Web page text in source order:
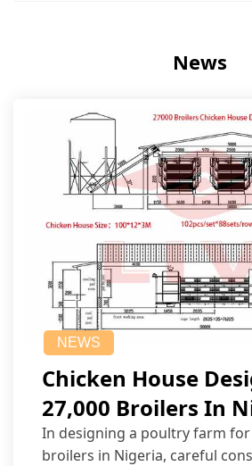
News
NEWS
Chicken House
27,000 Broilers In
In designing a poultry farm for
broilers in Nigeria, careful